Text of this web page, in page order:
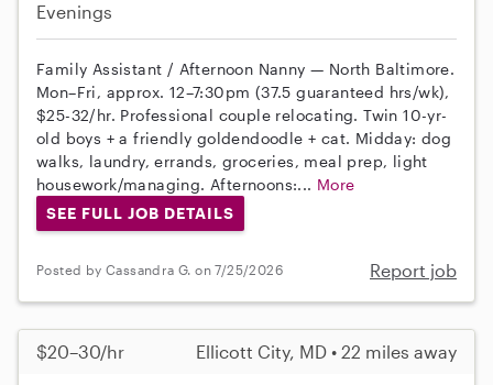
Evenings
Family Assistant / Afternoon Nanny — North Baltimore.
Mon–Fri, approx. 12–7:30pm (37.5 guaranteed hrs/wk),
$25-32/hr. Professional couple relocating. Twin 10-yr-
old boys + a friendly goldendoodle + cat. Midday: dog
walks, laundry, errands, groceries, meal prep, light
housework/managing. Afternoons:... More
SEE FULL JOB DETAILS
Posted by Cassandra G. on 7/25/2026 Report job
$20–30/hr Ellicott City, MD • 22 miles away